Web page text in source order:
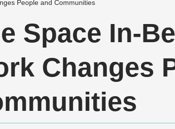
People and Communities
Space In-
Changes